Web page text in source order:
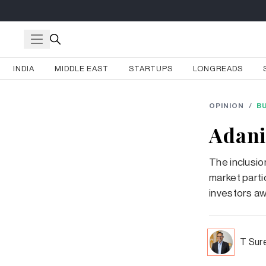
INDIA MIDDLE EAST STARTUPS LONGREADS
OPINION /
The
market
investors
T